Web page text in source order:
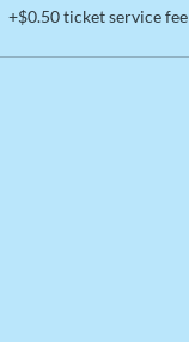
+$0.50 ticket service fee